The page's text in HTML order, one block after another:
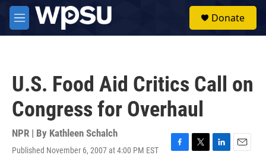
Skip to main content
M
e
Donate
U.S. Food Aid Critics Call on
Congress for Overhaul
NPR | By Kathleen Schalch
Published November 6, 2007 at 4:00 PM EST
F
T
L
E